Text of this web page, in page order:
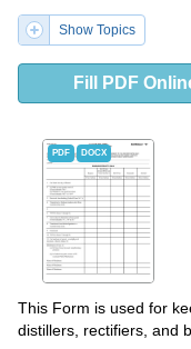
Show Topics
Fill PDF
PDF DOCX
This Form is used for
distillers, rectifiers, and